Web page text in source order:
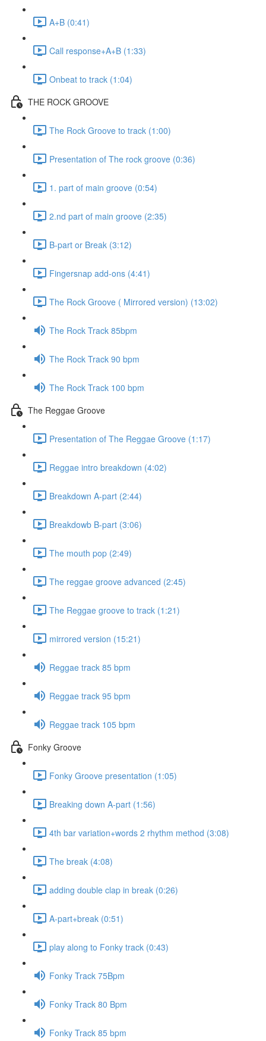
A+B (0:41)
Call response+A+B (1:33)
Onbeat to track (1:04)
THE ROCK GROOVE
The Rock Groove to track (1:00)
Presentation of The rock groove (0:36)
1. part of main groove (0:54)
2.nd part of main groove (2:35)
B-part or Break (3:12)
Fingersnap add-ons (4:41)
The Rock Groove ( Mirrored version) (13:02)
The Rock Track 85bpm
The Rock Track 90 bpm
The Rock Track 100 bpm
The Reggae Groove
Presentation of The Reggae Groove (1:17)
Reggae intro breakdown (4:02)
Breakdown A-part (2:44)
Breakdowb B-part (3:06)
The mouth pop (2:49)
The reggae groove advanced (2:45)
The Reggae groove to track (1:21)
mirrored version (15:21)
Reggae track 85 bpm
Reggae track 95 bpm
Reggae track 105 bpm
Fonky Groove
Fonky Groove presentation (1:05)
Breaking down A-part (1:56)
4th bar variation+words 2 rhythm method (3:08)
The break (4:08)
adding double clap in break (0:26)
A-part+break (0:51)
play along to Fonky track (0:43)
Fonky Track 75Bpm
Fonky Track 80 Bpm
Fonky Track 85 bpm